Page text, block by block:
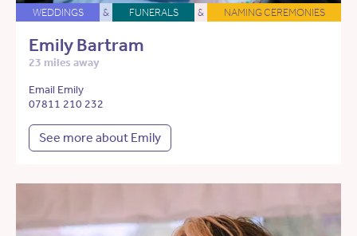
WEDDINGS & FUNERALS & NAMING CEREMONIES
Emily Bartram
23 miles away
Email Emily
07811 210 232
See more about Emily